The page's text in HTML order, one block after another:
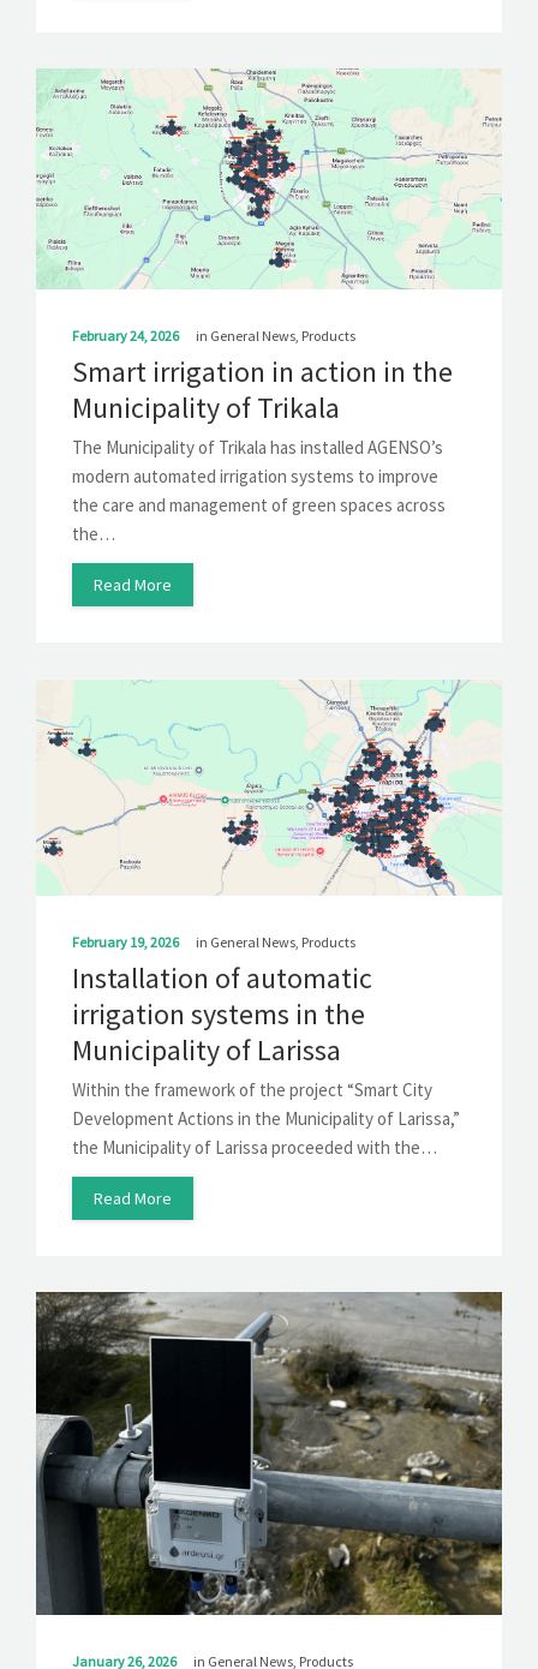
February 24, 2026 in General News Products
Smart irrigation in action in the
Municipality of Trikala
The Municipality of Trikala has installed AGENSO’s
modern automated irrigation systems to improve
the care and management of green spaces across
the…
Read More
February 19, 2026 in General News Products
Installation of automatic
irrigation systems in the
Municipality of Larissa
Within the framework of the project “Smart City
Development Actions in the Municipality of Larissa,”
the Municipality of Larissa proceeded with the…
Read More
January 26, 2026 in General News, Products